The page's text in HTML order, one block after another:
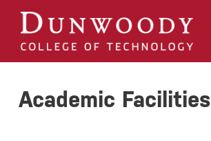
Academic Facilities
May we use cookies to track your
privacy very seriously. Please see our
details and any questions.